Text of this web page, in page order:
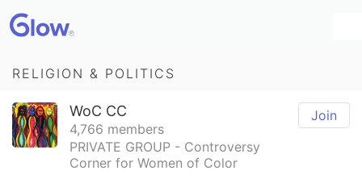
RELIGION & POLITICS
Join
WoC CC
4,766 members
PRIVATE GROUP - Controversy
Corner for Women of Color